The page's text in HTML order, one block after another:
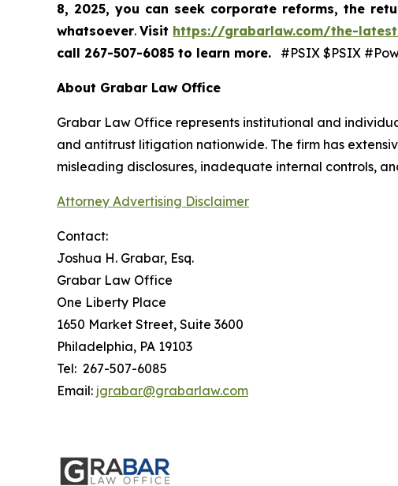
8, 2025, you can seek corporate reforms, the
whatsoever.Visit https://grabarlaw.com/the-
call 267-507-6085 to learn more. #PSIX $PSIX
About Grabar Law Office
Grabar Law Office represents institutional and
and antitrust litigation nationwide. The firm has
misleading disclosures, inadequate internal controls,
Attorney Advertising Disclaimer
Contact:
Joshua H. Grabar, Esq.
Grabar Law Office
One Liberty Place
1650 Market Street, Suite 3600
Philadelphia, PA 19103
Tel: 267-507-6085
Email: jgrabar@grabarlaw.com